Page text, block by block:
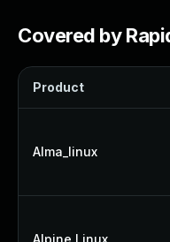
Covered by
Product
Alma_linux
Alpine Linux